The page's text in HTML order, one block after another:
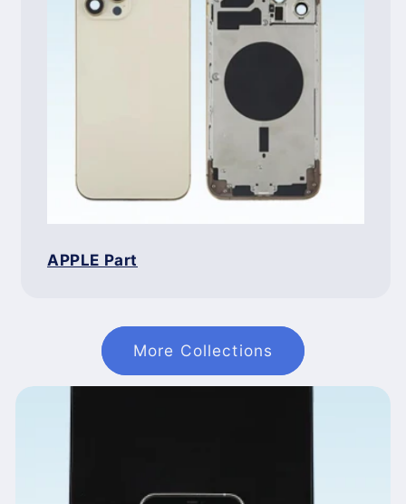
APPLE Part
More Collections